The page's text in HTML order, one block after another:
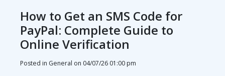
How to Get an SMS Code for
PayPal: Complete Guide to
Online Verification
Posted in General on 04/07/26 01:00 pm